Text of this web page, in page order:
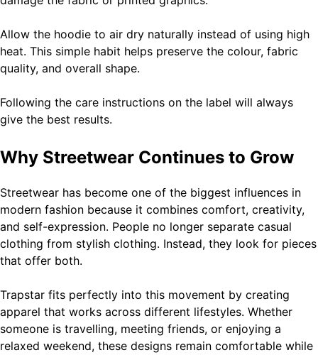
Allow the hoodie to air dry naturally instead of using high
heat. This simple habit helps preserve the colour, fabric
quality, and overall shape.
Following the care instructions on the label will always
give the best results.
Why Streetwear Continues to Grow
Streetwear has become one of the biggest influences in
modern fashion because it combines comfort, creativity,
and self-expression. People no longer separate casual
clothing from stylish clothing. Instead, they look for pieces
that offer both.
Trapstar fits perfectly into this movement by creating
apparel that works across different lifestyles. Whether
someone is travelling, meeting friends, or enjoying a
relaxed weekend, these designs remain comfortable while